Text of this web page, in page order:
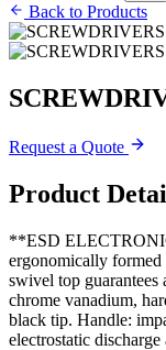
Back to Products
Request a Quote
Product
**ESD
ergonomically
swivel top
chrome vanadium,
black tip. Handle:
electrostatic